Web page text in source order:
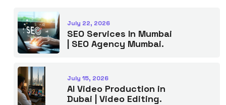
July 22, 2026
SEO Services In Mumbai
| SEO Agency Mumbai.
July 15, 2026
AI Video Production in
Dubai | Video Editing.